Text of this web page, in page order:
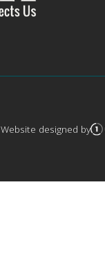
Website designed by